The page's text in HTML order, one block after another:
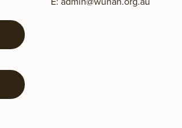
us
Instagram